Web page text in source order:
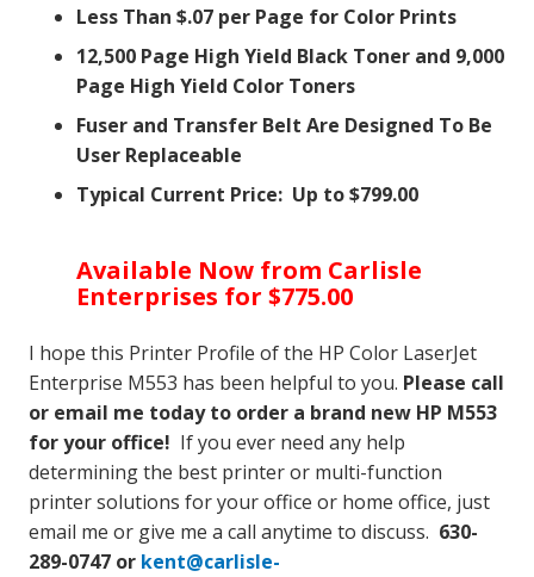
Less Than $.07 per Page for Color Prints
12,500 Page High Yield Black Toner and 9,000
Page High Yield Color Toners
Fuser and Transfer Belt Are Designed To Be
User Replaceable
Typical Current Price: Up to $799.00
Available Now from Carlisle
Enterprises for $775.00
I hope this Printer Profile of the HP Color LaserJet
Enterprise M553 has been helpful to you. Please call
or email me today to order a brand new HP M553
for your office! If you ever need any help
determining the best printer or multi-function
printer solutions for your office or home office, just
email me or give me a call anytime to discuss. 630-
289-0747 or kent@carlisle-